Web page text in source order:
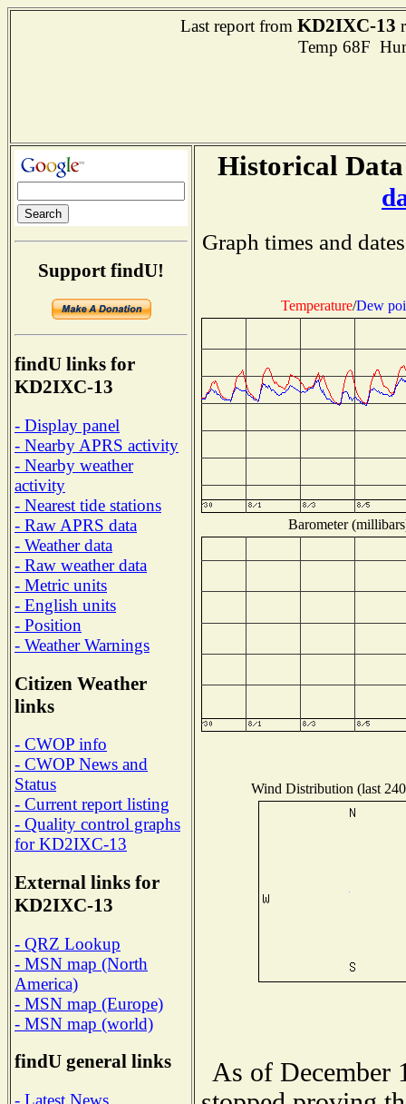
Last report from KD2IXC-13
Temp 68F
Support findU!
findU links for
KD2IXC-13
- Display panel
- Nearby APRS activity
- Nearby weather
activity
- Nearest tide stations
- Raw APRS data
- Weather data
- Raw weather data
- Metric units
- English units
- Position
- Weather Warnings
Citizen Weather
links
- CWOP info
- CWOP News and
Status
- Current report listing
- Quality control graphs
for KD2IXC-13
External links for
KD2IXC-13
- QRZ Lookup
- MSN map (North
America)
- MSN map (Europe)
- MSN map (world)
findU general links
- Latest News
Historical
Graph times and
Temperature/Dew
Barometer
Wind Distribution (last
As of December